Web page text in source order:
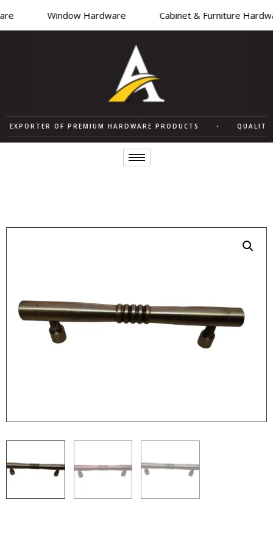
Window Hardware Cabinet & Furniture
EXPORTER OF PREMIUM HARDWARE PRODUCTS QUALITY